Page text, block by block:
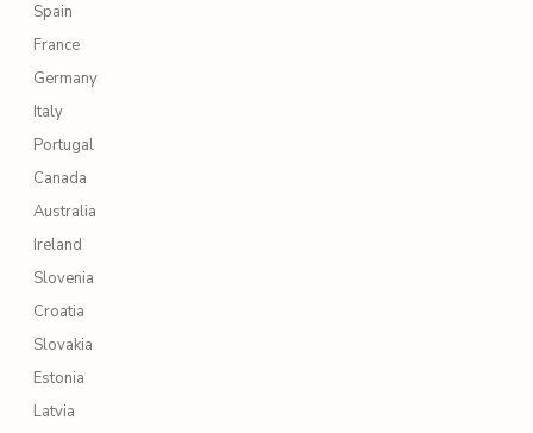
Spain
France
Germany
Italy
Portugal
Canada
Australia
Ireland
Slovenia
Croatia
Slovakia
Estonia
Latvia